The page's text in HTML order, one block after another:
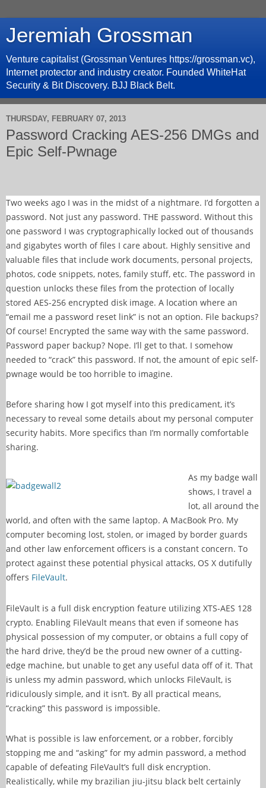
Jeremiah Grossman
Venture capitalist (Grossman Ventures https://grossman.vc),
Internet protector and industry creator. Founded WhiteHat
Security & Bit Discovery. BJJ Black Belt.
THURSDAY, FEBRUARY 07, 2013
Password Cracking AES-256 DMGs and
Epic Self-Pwnage
Two weeks ago I was in the midst of a nightmare. I’d forgotten a
password. Not just any password. THE password. Without this
one password I was cryptographically locked out of thousands
and gigabytes worth of files I care about. Highly sensitive and
valuable files that include work documents, personal projects,
photos, code snippets, notes, family stuff, etc. The password in
question unlocks these files from the protection of locally
stored AES-256 encrypted disk image. A location where an
“email me a password reset link” is not an option. File backups?
Of course! Encrypted the same way with the same password.
Password paper backup? Nope. I’ll get to that. I somehow
needed to “crack” this password. If not, the amount of epic self-
pwnage would be too horrible to imagine.
Before sharing how I got myself into this predicament, it’s
necessary to reveal some details about my personal computer
security habits. More specifics than I’m normally comfortable
sharing.
As my badge wall
shows, I travel a
lot, all around the
world, and often with the same laptop. A MacBook Pro. My
computer becoming lost, stolen, or imaged by border guards
and other law enforcement officers is a constant concern. To
protect against these potential physical attacks, OS X dutifully
offers FileVault.
FileVault is a full disk encryption feature utilizing XTS-AES 128
crypto. Enabling FileVault means that even if someone has
physical possession of my computer, or obtains a full copy of
the hard drive, they’d be the proud new owner of a cutting-
edge machine, but unable to get any useful data off of it. That
is unless my admin password, which unlocks FileVault, is
ridiculously simple, and it isn’t. By all practical means,
“cracking” this password is impossible.
What is possible is law enforcement, or a robber, forcibly
stopping me and “asking” for my admin password, a method
capable of defeating FileVault’s full disk encryption.
Realistically, while my brazilian jiu-jitsu black belt certainly